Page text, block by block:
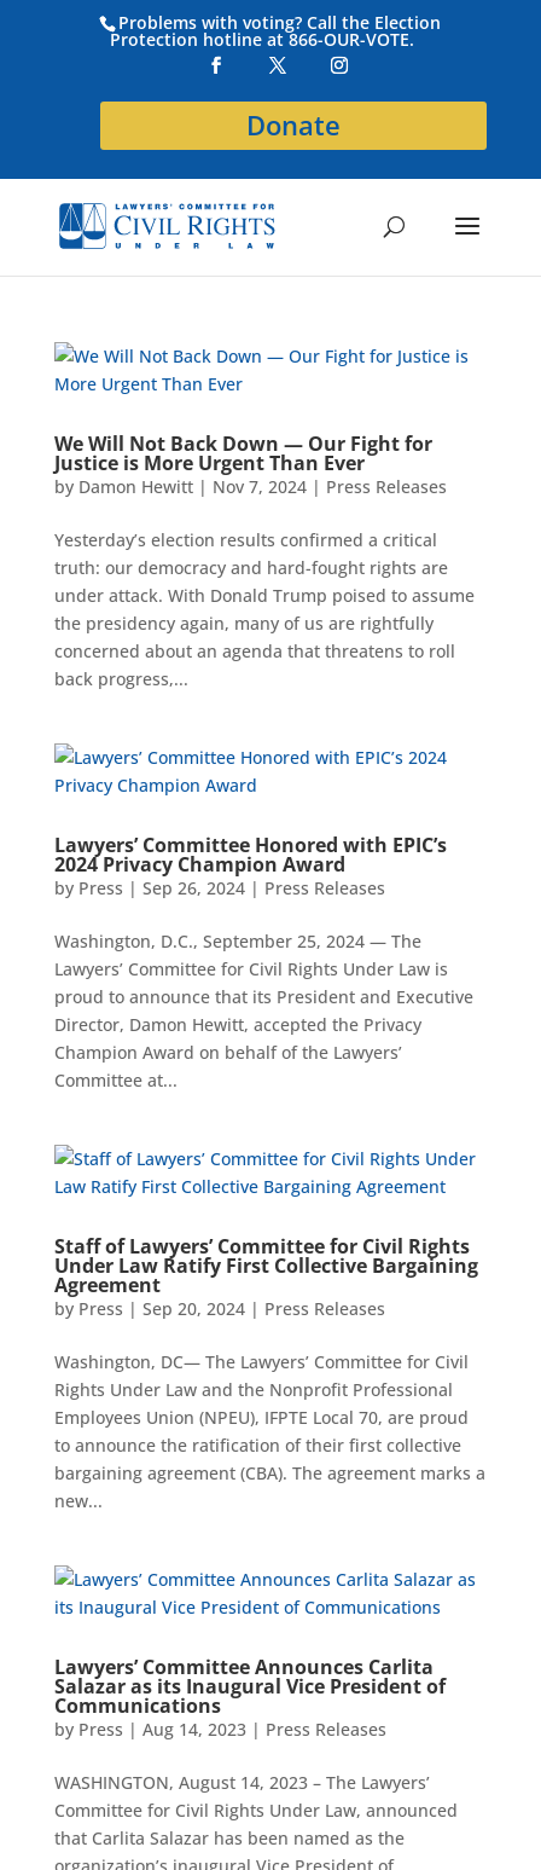
Problems with voting? Call the Election
Protection hotline at 866-OUR-VOTE.
Donate
We Will Not Back Down — Our Fight for
Justice is More Urgent Than Ever
by Damon Hewitt| Nov 7, 2024| Press Releases
Yesterday’s election results confirmed a critical
truth: our democracy and hard-fought rights are
under attack. With Donald Trump poised to assume
the presidency again, many of us are rightfully
concerned about an agenda that threatens to roll
back progress,...
Lawyers’ Committee Honored with EPIC’s
2024 Privacy Champion Award
by Press | Sep 26, 2024| Press Releases
Washington, D.C., September 25, 2024 — The
Lawyers’ Committee for Civil Rights Under Law is
proud to announce that its President and Executive
Director, Damon Hewitt, accepted the Privacy
Champion Award on behalf of the Lawyers’
Committee at...
Staff of Lawyers’ Committee for Civil Rights
Under Law Ratify First Collective Bargaining
Agreement
by Press | Sep 20, 2024| Press Releases
Washington, DC— The Lawyers’ Committee for Civil
Rights Under Law and the Nonprofit Professional
Employees Union (NPEU), IFPTE Local 70, are proud
to announce the ratification of their first collective
bargaining agreement (CBA). The agreement marks a
new...
Lawyers’ Committee Announces Carlita
Salazar as its Inaugural Vice President of
Communications
by Press | Aug 14, 2023| Press Releases
WASHINGTON, August 14, 2023 – The Lawyers’
Committee for Civil Rights Under Law, announced
that Carlita Salazar has been named as the